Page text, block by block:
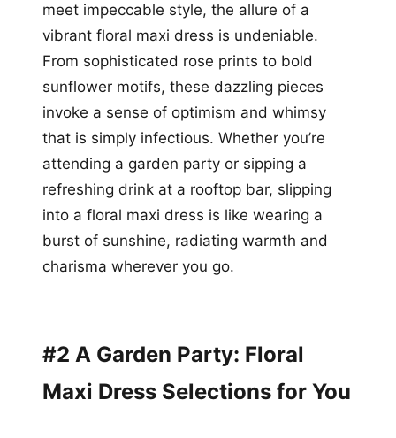
meet impeccable style, the allure of a
vibrant floral maxi dress is undeniable.
From sophisticated rose prints to bold
sunflower motifs, these dazzling pieces
invoke a sense of optimism and whimsy
that is simply infectious. Whether you’re
attending a garden party or sipping a
refreshing drink at a rooftop bar, slipping
into a floral maxi dress is like wearing a
burst of sunshine, radiating warmth and
charisma wherever you go.
#2 A Garden Party: Floral
Maxi Dress Selections for You